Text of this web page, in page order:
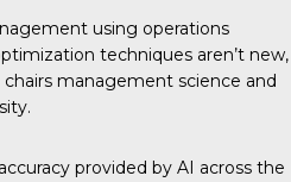
using operations
techniques aren’t new,
management science and
provided by AI across the